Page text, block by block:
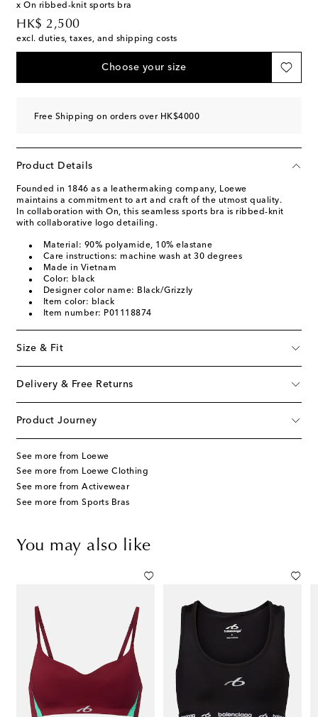
x On ribbed-knit sports bra
HK$ 2,500
original price
excl. duties, taxes, and shipping costs
Choose your size
Free Shipping on orders over HK$4000
Product Details
Founded in 1846 as a leathermaking company, Loewe
maintains a commitment to art and craft of the utmost quality.
In collaboration with On, this seamless sports bra is ribbed-knit
with collaborative logo detailing.
Material: 90% polyamide, 10% elastane
Care instructions: machine wash at 30 degrees
Made in Vietnam
Color: black
Designer color name: Black/Grizzly
Item color: black
Item number: P01118874
Size & Fit
Delivery & Free Returns
Product Journey
See more from Loewe
See more from Loewe Clothing
See more from Activewear
See more from Sports Bras
You may also like